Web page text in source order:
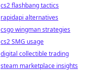
cs2 flashbang tactics
rapidapi alternatives
csgo wingman strategies
cs2 SMG usage
digital collectible trading
steam marketplace insights